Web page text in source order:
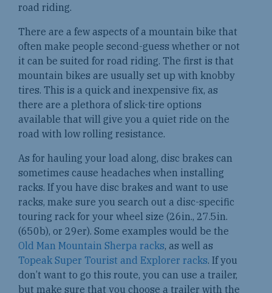
road riding.
There are a few aspects of a mountain bike that
often make people second-guess whether or not
it can be suited for road riding. The first is that
mountain bikes are usually set up with knobby
tires. This is a quick and inexpensive fix, as
there are a plethora of slick-tire options
available that will give you a quiet ride on the
road with low rolling resistance.
As for hauling your load along, disc brakes can
sometimes cause headaches when installing
racks. If you have disc brakes and want to use
racks, make sure you search out a disc-specific
touring rack for your wheel size (26in., 27.5in.
(650b), or 29er). Some examples would be the
Old Man Mountain Sherpa racks, as well as
Topeak Super Tourist and Explorer racks. If you
don’t want to go this route, you can use a trailer,
but make sure that you choose a trailer with the